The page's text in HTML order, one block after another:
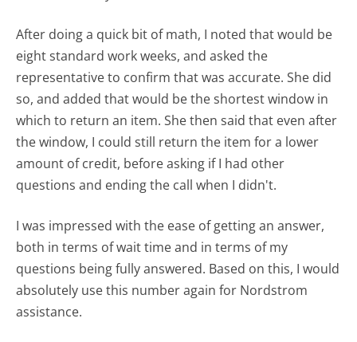
After doing a quick bit of math, I noted that would be
eight standard work weeks, and asked the
representative to confirm that was accurate. She did
so, and added that would be the shortest window in
which to return an item. She then said that even after
the window, I could still return the item for a lower
amount of credit, before asking if I had other
questions and ending the call when I didn't.
I was impressed with the ease of getting an answer,
both in terms of wait time and in terms of my
questions being fully answered. Based on this, I would
absolutely use this number again for Nordstrom
assistance.